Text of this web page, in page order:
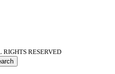
RESERVED